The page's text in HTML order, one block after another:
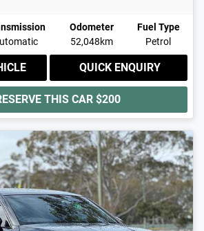
Odometer
52,048km
Fuel Type
Petrol
QUICK ENQUIRY
THIS CAR $200